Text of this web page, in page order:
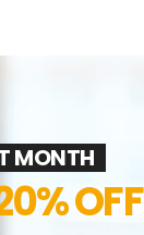
MONTH
OFF